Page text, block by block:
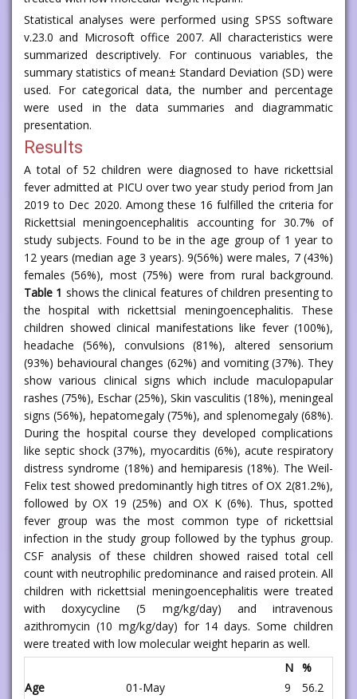
Statistical analyses were performed using SPSS software
v.23.0 and Microsoft office 2007. All characteristics were
summarized descriptively. For continuous variables, the
summary statistics of mean± Standard Deviation (SD) were
used. For categorical data, the number and percentage
were used in the data summaries and diagrammatic
presentation.
Results
A total of 52 children were diagnosed to have rickettsial
fever admitted at PICU over two year study period from Jan
2019 to Dec 2020. Among these 16 fulfilled the criteria for
Rickettsial meningoencephalitis accounting for 30.7% of
study subjects. Found to be in the age group of 1 year to
12 years (median age 3 years). 9(56%) were males, 7 (43%)
females (56%), most (75%) were from rural background.
Table 1 shows the clinical features of children presenting to
the hospital with rickettsial meningoencephalitis. These
children showed clinical manifestations like fever (100%),
headache (56%), convulsions (81%), altered sensorium
(93%) behavioural changes (62%) and vomiting (37%). They
show various clinical signs which include maculopapular
rashes (75%), Eschar (25%), Skin vasculitis (18%), meningeal
signs (56%), hepatomegaly (75%), and splenomegaly (68%).
During the hospital course they developed complications
like septic shock (37%), myocarditis (6%), acute respiratory
distress syndrome (18%) and hemiparesis (18%). The Weil-
Felix test showed predominantly high titres of OX 2(81.2%),
followed by OX 19 (25%) and OX K (6%). Thus, spotted
fever group was the most common type of rickettsial
infection in the study group followed by the typhus group.
CSF analysis of these children showed raised total cell
count with neutrophilic predominance and raised protein. All
children with rickettsial meningoencephalitis were treated
with doxycycline (5 mg/kg/day) and intravenous
azithromycin (10 mg/kg/day) for 14 days. Some children
were treated with low molecular weight heparin as well.
N %
Age
01-May 9
56.2